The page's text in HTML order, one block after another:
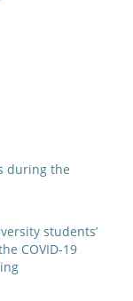
during the
students’
COVID-19